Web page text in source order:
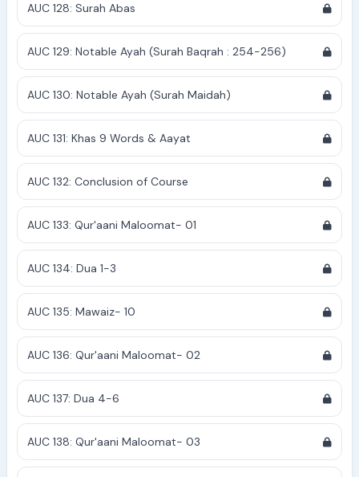
AUC 128: Surah Abas
AUC 129: Notable Ayah (Surah Baqrah : 254-256)
AUC 130: Notable Ayah (Surah Maidah)
AUC 131: Khas 9 Words & Aayat
AUC 132: Conclusion of Course
AUC 133: Qur'aani Maloomat- 01
AUC 134: Dua 1-3
AUC 135: Mawaiz- 10
AUC 136: Qur'aani Maloomat- 02
AUC 137: Dua 4-6
AUC 138: Qur'aani Maloomat- 03